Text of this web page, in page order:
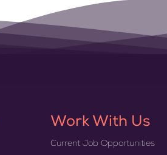
Work With Us
Current Job Opportunities